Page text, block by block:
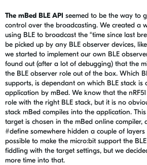
The mBed BLE API seemed to be the way to
control over the broadcasting. We created a
using BLE to broadcast the “time since last
be picked up by any BLE observer devices,
we started to implement our own BLE
found out (after a lot of debugging) that the
the BLE observer role out of the box. Which
supports, is dependant on which BLE stack is
application by mBed. We know that the
role with the right BLE stack, but it is no
stack mBed compiles into the application.
target is chosen in the mBed online
#define somewhere hidden a couple of
possible to make the micro:bit support the
fiddling with the target settings, but we
more time into that.